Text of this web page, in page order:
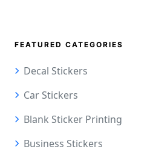
FEATURED CATEGORIES
Decal Stickers
Car Stickers
Blank Sticker Printing
Business Stickers